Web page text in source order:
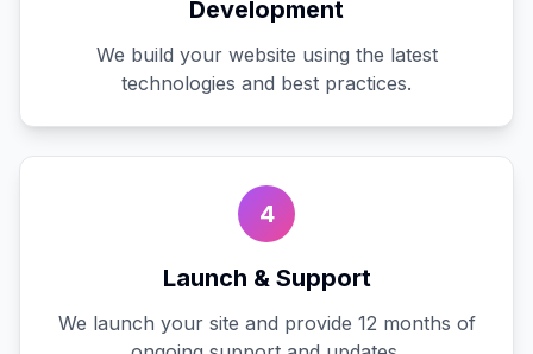
Development
We build your website using the latest
technologies and best practices.
4
Launch & Support
We launch your site and provide 12 months of